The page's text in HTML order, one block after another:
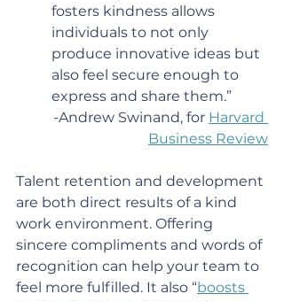
fosters kindness allows
individuals to not only
produce innovative ideas but
also feel secure enough to
express and share them.”
-Andrew Swinand, for Harvard
Business Review
Talent retention and development
are both direct results of a kind
work environment. Offering
sincere compliments and words of
recognition can help your team to
feel more fulfilled. It also “boosts